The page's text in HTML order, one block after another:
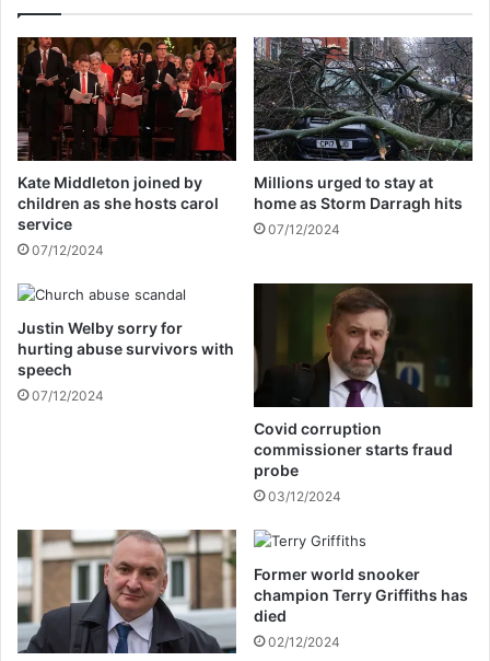
a
l
r
o
m
i
s
e
r
e
l
a
t
e
d
e
M
d
d
l
e
p
a
c
d
a
s
P
M
,
s
a
y
s
r
c
a
b
i
n
Kate Middleton joined by
children as she hosts carol
service
07/12/2024
Millions urged to stay at
home as Storm Darragh hits
07/12/2024
Justin Welby sorry for
hurting abuse survivors with
speech
07/12/2024
Covid corruption
commissioner starts fraud
probe
03/12/2024
Former world snooker
champion Terry Griffiths has
died
02/12/2024